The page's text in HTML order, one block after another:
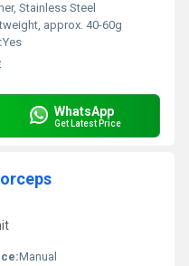
Stainless Steel
approx. 40-60g
Yes
WhatsApp
Get Latest Price
Manual